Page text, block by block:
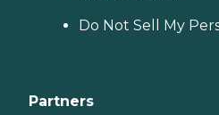
Do Not Sell My
Partners